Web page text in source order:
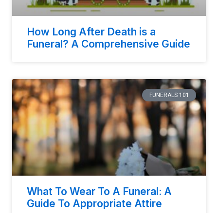
How Long After Death is a
Funeral? A Comprehensive Guide
FUNERALS 101
What To Wear To A Funeral: A
Guide To Appropriate Attire